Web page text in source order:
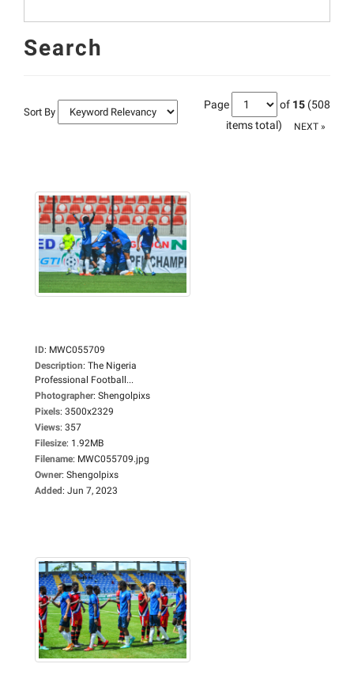
Search
Sort By
Page of 15 (508
items total)
NEXT »
ID: MWC055709
Description: The Nigeria
Professional Football...
Photographer: Shengolpixs
Pixels: 3500x2329
Views: 357
Filesize: 1.92MB
Filename: MWC055709.jpg
Owner: Shengolpixs
Added: Jun 7, 2023